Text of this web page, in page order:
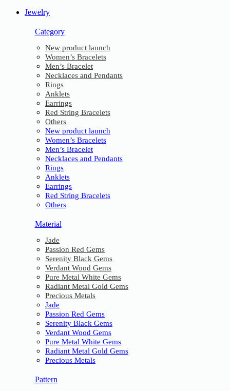
Jewelry
Category
New product launch
Women’s Bracelets
Men’s Bracelet
Necklaces and Pendants
Rings
Anklets
Earrings
Red String Bracelets
Others
New product launch
Women’s Bracelets
Men’s Bracelet
Necklaces and Pendants
Rings
Anklets
Earrings
Red String Bracelets
Others
Material
Jade
Passion Red Gems
Serenity Black Gems
Verdant Wood Gems
Pure Metal White Gems
Radiant Metal Gold Gems
Precious Metals
Jade
Passion Red Gems
Serenity Black Gems
Verdant Wood Gems
Pure Metal White Gems
Radiant Metal Gold Gems
Precious Metals
Pattern